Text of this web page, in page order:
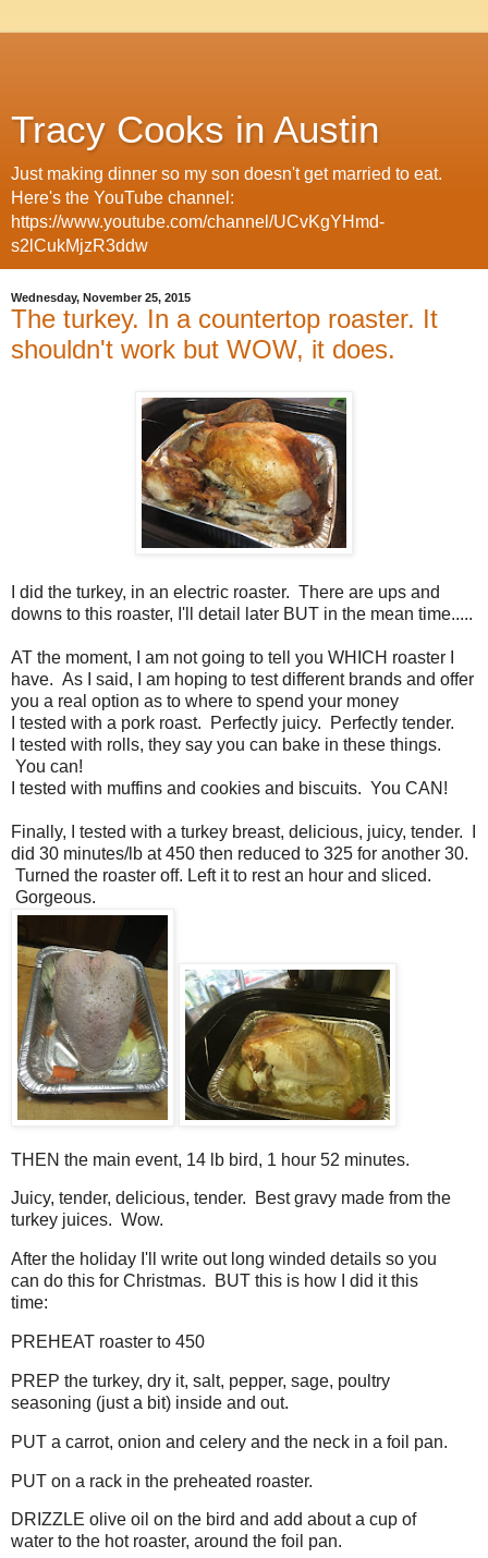
Tracy Cooks in Austin
Just making dinner so my son doesn't get married to eat.
Here's the YouTube channel:
https://www.youtube.com/channel/UCvKgYHmd-
s2lCukMjzR3ddw
Wednesday, November 25, 2015
The turkey. In a countertop roaster. It
shouldn't work but WOW, it does.
I did the turkey, in an electric roaster. There are ups and
downs to this roaster, I'll detail later BUT in the mean time.....
AT the moment, I am not going to tell you WHICH roaster I
have. As I said, I am hoping to test different brands and offer
you a real option as to where to spend your money
I tested with a pork roast. Perfectly juicy. Perfectly tender.
I tested with rolls, they say you can bake in these things.
You can!
I tested with muffins and cookies and biscuits. You CAN!
Finally, I tested with a turkey breast, delicious, juicy, tender. I
did 30 minutes/lb at 450 then reduced to 325 for another 30.
Turned the roaster off. Left it to rest an hour and sliced.
Gorgeous.
THEN the main event, 14 lb bird, 1 hour 52 minutes.
Juicy, tender, delicious, tender. Best gravy made from the
turkey juices. Wow.
After the holiday I'll write out long winded details so you
can do this for Christmas. BUT this is how I did it this
time:
PREHEAT roaster to 450
PREP the turkey, dry it, salt, pepper, sage, poultry
seasoning (just a bit) inside and out.
PUT a carrot, onion and celery and the neck in a foil pan.
PUT on a rack in the preheated roaster.
DRIZZLE olive oil on the bird and add about a cup of
water to the hot roaster, around the foil pan.